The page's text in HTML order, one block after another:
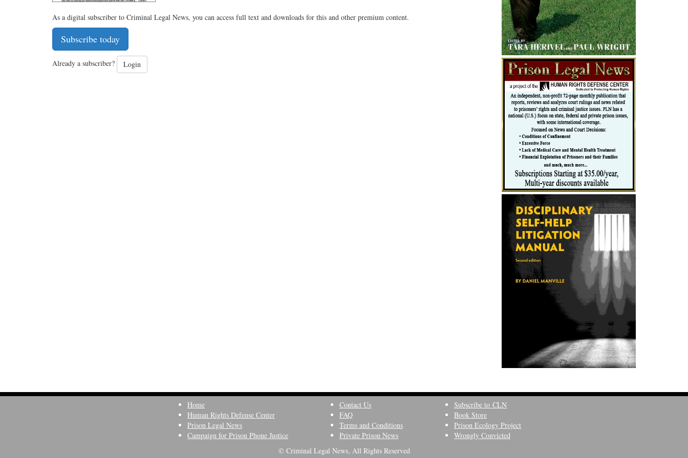
As a digital subscriber to Criminal Legal News, you can access full text and downloads for this and other premium content.
Subscribe today
Already a subscriber? Login
Home
Human Rights Defense Center
Prison Legal News
Campaign for Prison Phone Justice
Contact Us
FAQ
Terms and Conditions
Private Prison News
Subscribe to CLN
Book Store
Prison Ecology Project
Wrongly Convicted
© Criminal Legal News, All Rights Reserved